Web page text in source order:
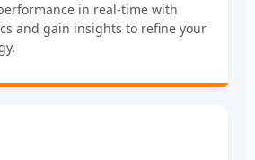
in real-time with
and gain insights to refine your